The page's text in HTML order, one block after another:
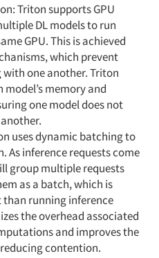
Triton supports GPU
DL models to run
GPU. This is achieved
which prevent
one another. Triton
memory and
one model does not
uses dynamic batching to
As inference requests come
group multiple requests
as a batch, which is
running inference
the overhead associated
and improves the
contention.